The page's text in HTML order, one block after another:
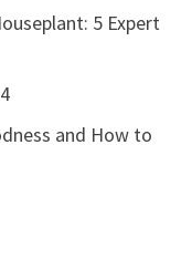
5 Expert
and How to